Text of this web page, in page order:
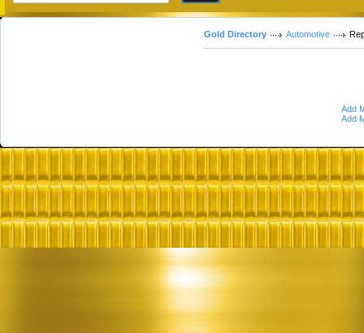
Gold Directory Automotive
Add
Add